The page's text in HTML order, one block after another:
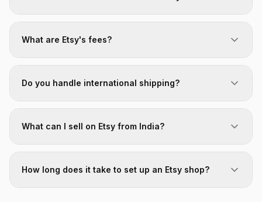
What are Etsy's fees?
Do you handle international shipping?
What can I sell on Etsy from India?
How long does it take to set up an Etsy shop?